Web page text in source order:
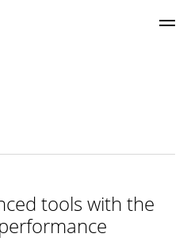
tools with the